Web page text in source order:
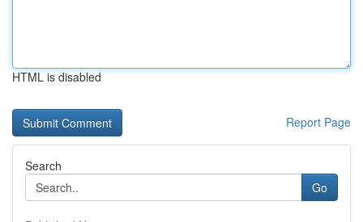
HTML is disabled
Report Page
Search
Go